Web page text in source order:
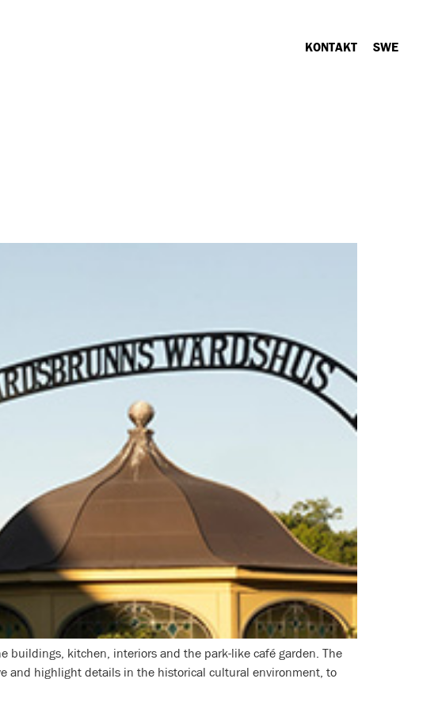
KONTAKT SWE
buildings, kitchen, interiors and the park-like café garden. The
and highlight details in the historical cultural environment, to